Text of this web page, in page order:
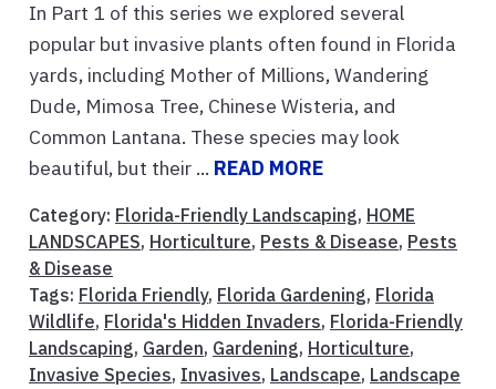
In Part 1 of this series we explored several
popular but invasive plants often found in Florida
yards, including Mother of Millions, Wandering
Dude, Mimosa Tree, Chinese Wisteria, and
Common Lantana. These species may look
beautiful, but their ... READ MORE
Category: Florida-Friendly Landscaping, HOME
LANDSCAPES, Horticulture, Pests & Disease, Pests
& Disease
Tags: Florida Friendly, Florida Gardening, Florida
Wildlife, Florida's Hidden Invaders, Florida-Friendly
Landscaping, Garden, Gardening, Horticulture,
Invasive Species, Invasives, Landscape, Landscape